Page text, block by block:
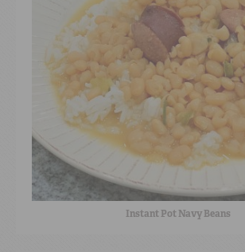
Instant Pot Navy Beans